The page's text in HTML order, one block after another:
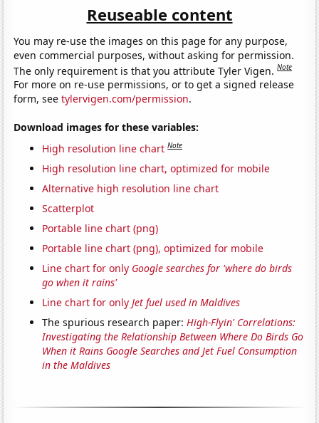
Reuseable content
You may re-use the images on this page for any purpose,
even commercial purposes, without asking for permission.
The only requirement is that you attribute Tyler Vigen.Note
For more on re-use permissions, or to get a signed release
form, seetylervigen.com/permission.
Download images for these variables:
High resolution line chart Note
High resolution line chart, optimized for mobile
Alternative high resolution line chart
Scatterplot
Portable line chart (png)
Portable line chart (png), optimized for mobile
Line chart for only Google searches for 'where do birds
go when it rains'
Line chart for onlyJet fuel used in Maldives
The spurious research paper:High-Flyin' Correlations:
Investigating the Relationship Between Where Do Birds Go
When it Rains Google Searches and Jet Fuel Consumption
in the Maldives